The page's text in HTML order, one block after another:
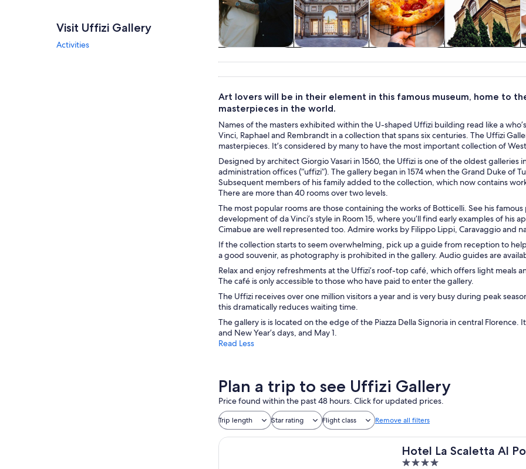
Visit Uffizi Gallery
Activities
nightlife
tours
Art lovers will be in their element in this famous museum, home to
masterpieces in the world.
Names of the masters exhibited within the U-shaped Uffizi building read like a
Vinci, Raphael and Rembrandt in a collection that spans six centuries. The Uffizi
masterpieces. It’s considered by many to have the most important collection of
Designed by architect Giorgio Vasari in 1560, the Uffizi is one of the oldest
administration offices (“uffizi”). The gallery began in 1574 when the Grand Duke of
Subsequent members of his family added to the collection, which now contains
There are more than 40 rooms over two levels.
The most popular rooms are those containing the works of Botticelli. See his
development of da Vinci’s style in Room 15, where you’ll find early examples of his
Cimabue are well represented too. Admire works by Filippo Lippi, Caravaggio and
If the collection starts to seem overwhelming, pick up a guide from reception to
a good souvenir, as photography is prohibited in the gallery. Audio guides are
Relax and enjoy refreshments at the Uffizi’s roof-top café, which offers light meals
The café is only accessible to those who have paid to enter the gallery.
The Uffizi receives over one million visitors a year and is very busy during peak
this dramatically reduces waiting time.
The gallery is is located on the edge of the Piazza Della Signoria in central Florence.
and New Year’s days, and May 1.
Read Less
Plan a trip to see Uffizi Gallery
Price found within the past 48 hours. Click for updated prices.
Trip length Star rating Flight class Remove all filters
Hotel La Scaletta Al
4